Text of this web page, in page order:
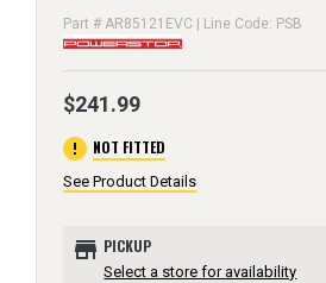
Part # AR85121EVC | Line Code: PSB
$241.99
error NOT FITTED
See Product Details
store PICKUP
Select a store for availability